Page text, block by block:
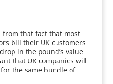
from that fact that most
bill their UK customers
in the pound’s value
that UK companies will
the same bundle of